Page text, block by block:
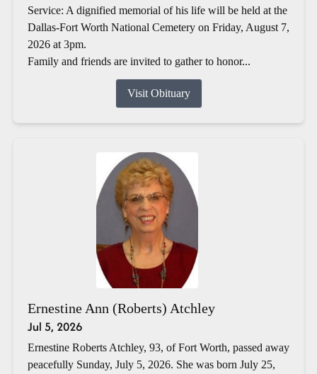
Service: A dignified memorial of his life will be held at the
Dallas-Fort Worth National Cemetery on Friday, August 7,
2026 at 3pm.
Family and friends are invited to gather to honor...
Visit Obituary
Ernestine Ann (Roberts) Atchley
Jul 5, 2026
Ernestine Roberts Atchley, 93, of Fort Worth, passed away
peacefully Sunday, July 5, 2026. She was born July 25,